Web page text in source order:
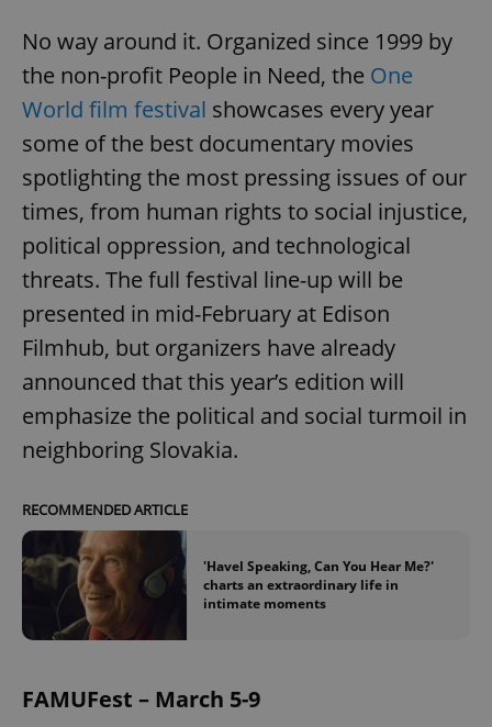
No way around it. Organized since 1999 by
the non-profit People in Need, the One
World film festival showcases every year
some of the best documentary movies
spotlighting the most pressing issues of our
times, from human rights to social injustice,
political oppression, and technological
threats. The full festival line-up will be
presented in mid-February at Edison
Filmhub, but organizers have already
announced that this year’s edition will
emphasize the political and social turmoil in
neighboring Slovakia.
RECOMMENDED ARTICLE
'Havel Speaking, Can You Hear Me?'
charts an extraordinary life in
intimate moments
FAMUFest – March 5-9